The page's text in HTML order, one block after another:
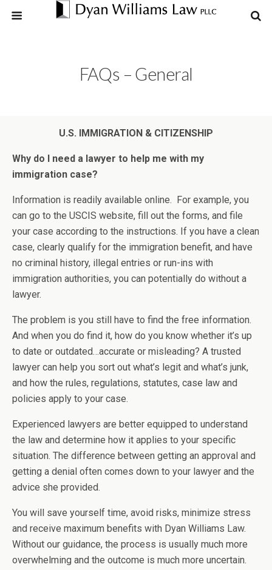
FAQs – General
U.S. IMMIGRATION & CITIZENSHIP
Why do I need a lawyer to help me with my
immigration case?
Information is readily available online. For example, you
can go to the USCIS website, fill out the forms, and file
your case according to the instructions. If you have a clean
case, clearly qualify for the immigration benefit, and have
no criminal history, illegal entries or run-ins with
immigration authorities, you can potentially do without a
lawyer.
The problem is you still have to find the free information.
And when you do find it, how do you know whether it’s up
to date or outdated…accurate or misleading? A trusted
lawyer can help you sort out what’s legit and what’s junk,
and how the rules, regulations, statutes, case law and
policies apply to your case.
Experienced lawyers are better equipped to understand
the law and determine how it applies to your specific
situation. The difference between getting an approval and
getting a denial often comes down to your lawyer and the
advice she provided.
You will save yourself time, avoid risks, minimize stress
and receive maximum benefits with Dyan Williams Law.
Without our guidance, the process is usually much more
overwhelming and the outcome is much more uncertain.